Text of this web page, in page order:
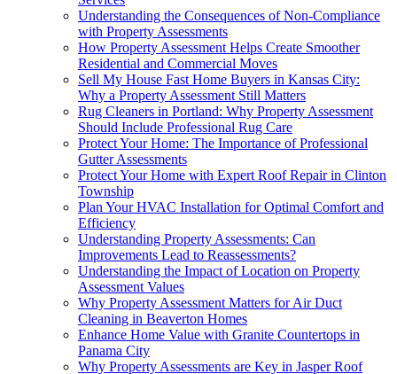
Understanding the Consequences of Non-Compliance
with Property Assessments
How Property Assessment Helps Create Smoother
Residential and Commercial Moves
Sell My House Fast Home Buyers in Kansas City:
Why a Property Assessment Still Matters
Rug Cleaners in Portland: Why Property Assessment
Should Include Professional Rug Care
Protect Your Home: The Importance of Professional
Gutter Assessments
Protect Your Home with Expert Roof Repair in Clinton
Township
Plan Your HVAC Installation for Optimal Comfort and
Efficiency
Understanding Property Assessments: Can
Improvements Lead to Reassessments?
Understanding the Impact of Location on Property
Assessment Values
Why Property Assessment Matters for Air Duct
Cleaning in Beaverton Homes
Enhance Home Value with Granite Countertops in
Panama City
Why Property Assessments are Key in Jasper Roof